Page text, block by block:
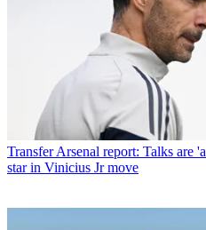
Transfer Arsenal report: Talks are
star in Vinicius Jr move